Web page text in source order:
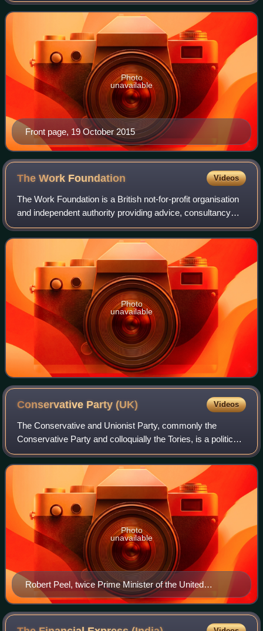
Times and its sister pap
Front page, 19 October 2015
Photo
unavailable
The Work Foundation Videos
The Work Foundation is a British not-for-profit organisation
and independent authority providing advice, consultancy
and research on the future of work, improving the quality of
working life, leadersh
Photo
unavailable
Conservative Party (UK) Videos
The Conservative and Unionist Party, commonly the
Conservative Party and colloquially the Tories, is a political
party in the United Kingdom. It sits on the centre-right to
right-wing of the left–righ
Robert Peel, twice Prime Minister of the United
Kingdom and founder of the Conservative Party
Photo
unavailable